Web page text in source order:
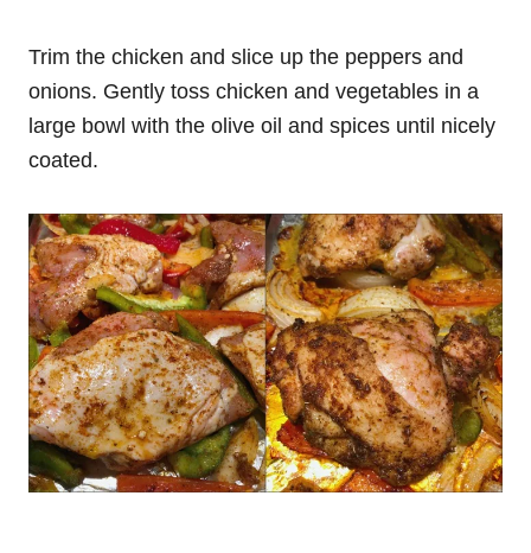
Trim the chicken and slice up the peppers and
onions. Gently toss chicken and vegetables in a
large bowl with the olive oil and spices until nicely
coated.